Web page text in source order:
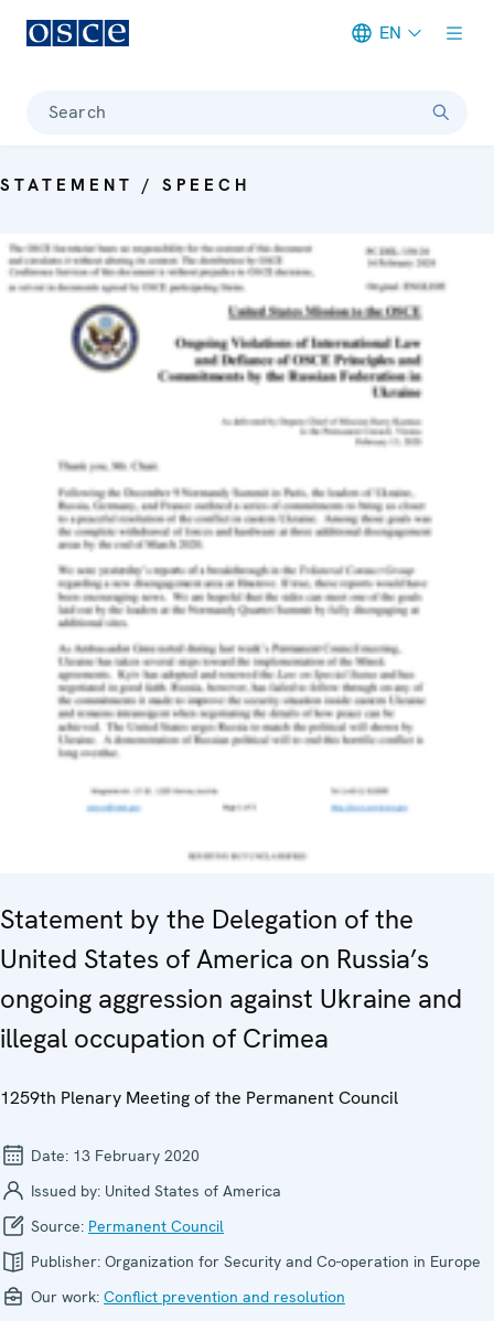
EN
Search
STATEMENT / SPEECH
Statement by the Delegation of the
United States of America on Russia’s
ongoing aggression against Ukraine and
illegal occupation of Crimea
1259th Plenary Meeting of the Permanent Council
Date: 13 February 2020
Issued by: United States of America
Source: Permanent Council
Publisher: Organization for Security and Co-operation in Europe
Our work: Conflict prevention and resolution